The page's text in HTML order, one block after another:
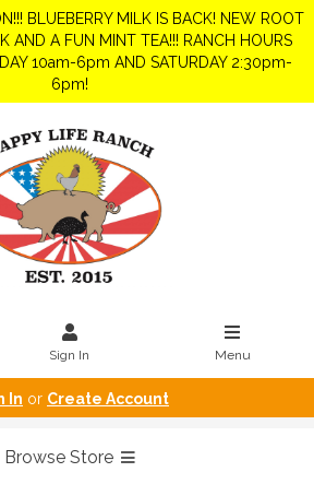
BLUEBERRY MILK IS BACK! NEW ROOT
AND A FUN MINT TEA!!! RANCH HOURS
10am-6pm AND SATURDAY 2:30pm-
6pm!
Sign In Menu
In or Create Account
Browse Store